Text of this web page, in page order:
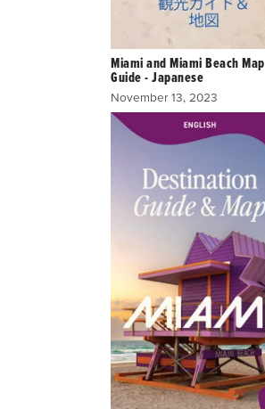
Miami and Miami Beach Map
Guide - Japanese
November 13, 2023